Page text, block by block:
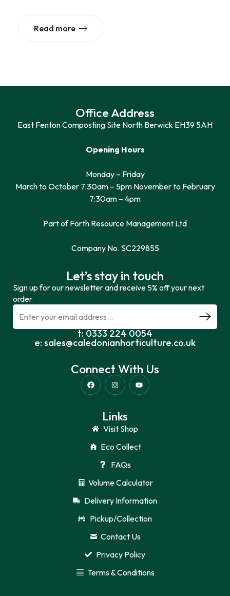
Read more
Office Address
East Fenton Composting Site North Berwick EH39 5AH
Opening Hours
Monday – Friday
March to October 7:30am – 5pm November to February
7:30am – 4pm
Part of Forth Resource Management Ltd
Company No. SC229855
Let’s stay in touch
Sign up for our newsletter and receive 5% off your next
order
t: 0333 224 0054
e: sales@caledonianhorticulture.co.uk
Connect With Us
Links
Visit Shop
Eco Collect
FAQs
Volume Calculator
Delivery Information
Pickup/Collection
Contact Us
Privacy Policy
Terms & Conditions